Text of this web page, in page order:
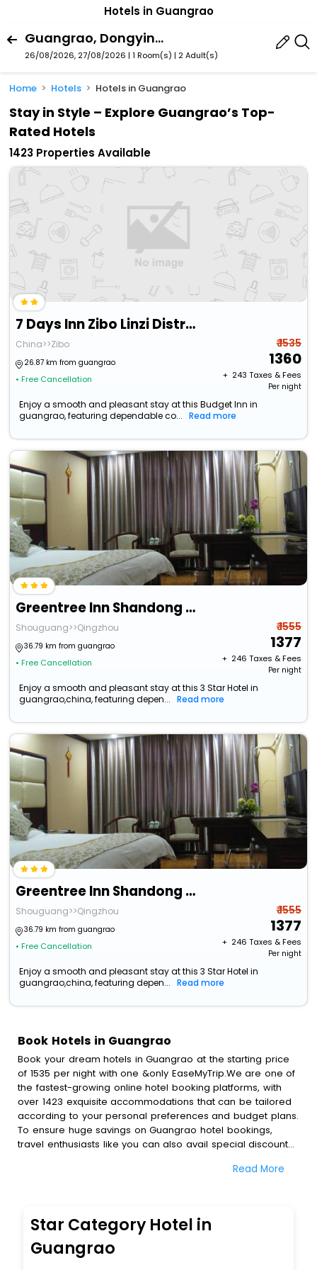
Hotels in Guangrao
Guangrao, Dongying, Shandong, China
26/08/2026, 27/08/2026 | 1 Room(s) | 2 Adult(s)
Home Hotels Hotels in Guangrao
Stay in Style – Explore Guangrao’s Top-
Rated Hotels
1423 Properties Available
7 Days Inn Zibo Linzi District Tianqi Road Qina Studio
China>>Zibo
26.87 km from guangrao
• Free Cancellation
₹ 1535
1360
+ ₹ 243 Taxes & Fees
Per night
Enjoy a smooth and pleasant stay at this Budget Inn in
guangrao, featuring dependable co...
Read more
Greentree Inn Shandong Weifang Shouguang Bohai Roa
Shouguang>>Qingzhou
36.79 km from guangrao
• Free Cancellation
₹ 1555
1377
+ ₹ 246 Taxes & Fees
Per night
Enjoy a smooth and pleasant stay at this 3 Star Hotel in
guangrao,china, featuring depen...
Read more
Greentree Inn Shandong Weifang Shouguang Bohai Roa
Shouguang>>Qingzhou
36.79 km from guangrao
• Free Cancellation
₹ 1555
1377
+ ₹ 246 Taxes & Fees
Per night
Enjoy a smooth and pleasant stay at this 3 Star Hotel in
guangrao,china, featuring depen...
Read more
Book Hotels in Guangrao
Book your dream hotels in Guangrao at the starting price
of 1535 per night with one &only EaseMyTrip.We are one of
the fastest-growing online hotel booking platforms, with
over 1423 exquisite accommodations that can be tailored
according to your personal preferences and budget plans.
To ensure huge savings on Guangrao hotel bookings,
travel enthusiasts like you can also avail special discounts
hotel bookings with EaseMyTrip.To amplify your heavenly
include blazing-fast Wi - Fi, AC rooms, free breakfast, spa
treatment, fee cancellation option and much more.
With all these meticulously arranged amenities, we ensure
to completely satiate all the requirements and leave an
Read More
Star Category Hotel in
Guangrao